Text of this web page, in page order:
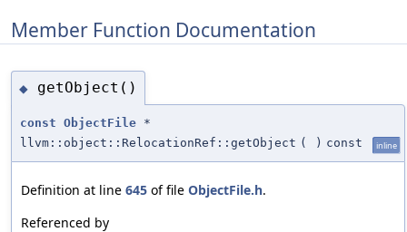
Member Function Documentation
◆ getObject()
const ObjectFile *
llvm::object::RelocationRef::getObject ( ) const inline
Definition at line 645 of file ObjectFile.h.
Referenced by